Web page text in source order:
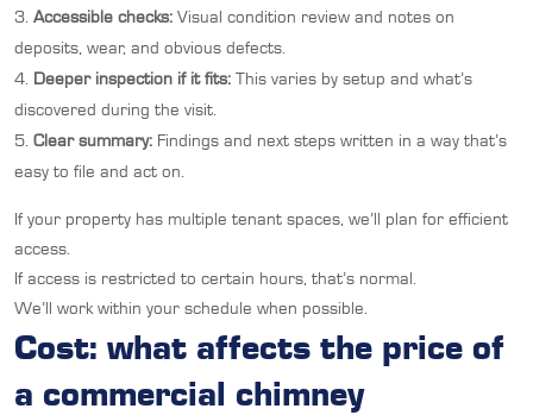
Accessible checks: Visual condition review and notes on
deposits, wear, and obvious defects.
Deeper inspection if it fits: This varies by setup and what’s
discovered during the visit.
Clear summary: Findings and next steps written in a way that’s
easy to file and act on.
If your property has multiple tenant spaces, we’ll plan for efficient
access.
If access is restricted to certain hours, that’s normal.
We’ll work within your schedule when possible.
Cost: what affects the price of
a commercial chimney